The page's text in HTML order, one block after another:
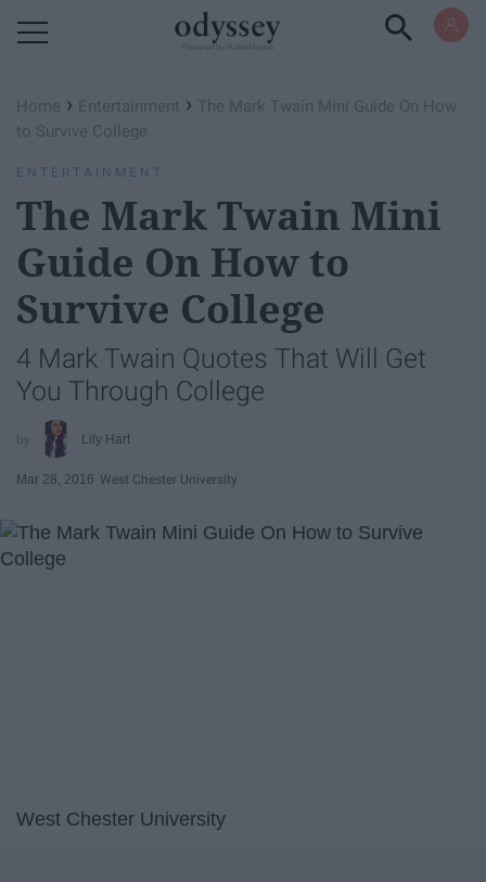
Home › Entertainment › The Mark Twain Mini Guide On How
to Survive College
ENTERTAINMENT
The Mark Twain Mini
Guide On How to
Survive College
4 Mark Twain Quotes That Will Get
You Through College
Lily Hart
Mar 28, 2016 West Chester University
West Chester University